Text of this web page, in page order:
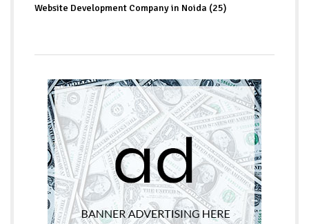
Website Development Company in Noida (25)